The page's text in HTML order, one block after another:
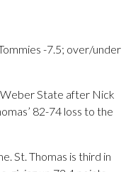
-7.5; over/under
State after Nick
82-74 loss to the
St. Thomas is third in